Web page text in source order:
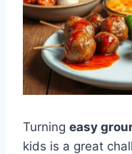
Turning easy
kids is a great